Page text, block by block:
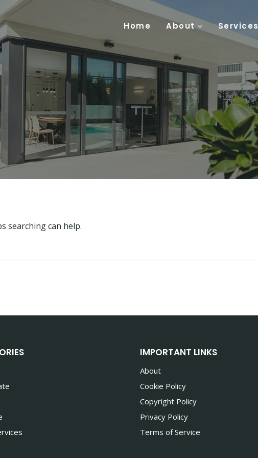
Home About Services
searching can help.
IMPORTANT LINKS
About
Cookie Policy
Copyright Policy
Privacy Policy
Terms of Service